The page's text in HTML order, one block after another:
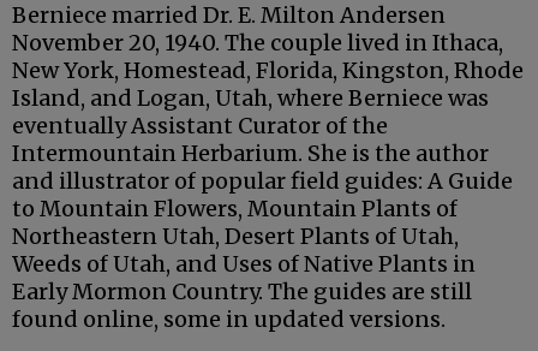
Berniece married Dr. E. Milton Andersen
November 20, 1940. The couple lived in Ithaca,
New York, Homestead, Florida, Kingston, Rhode
Island, and Logan, Utah, where Berniece was
eventually Assistant Curator of the
Intermountain Herbarium. She is the author
and illustrator of popular field guides: A Guide
to Mountain Flowers, Mountain Plants of
Northeastern Utah, Desert Plants of Utah,
Weeds of Utah, and Uses of Native Plants in
Early Mormon Country. The guides are still
found online, some in updated versions.